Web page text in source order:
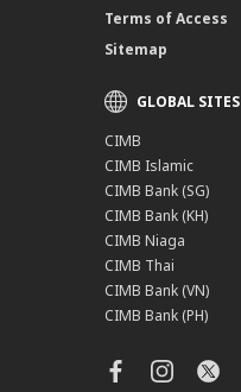
Terms of Access
Sitemap
GLOBAL SITES
CIMB
CIMB Islamic
CIMB Bank (SG)
CIMB Bank (KH)
CIMB Niaga
CIMB Thai
CIMB Bank (VN)
CIMB Bank (PH)